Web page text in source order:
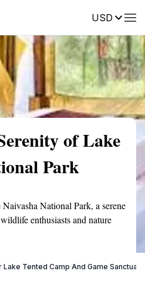
USDReviews
of Lake
Park
National Park, a serene
enthusiasts and nature
Lake Tented Camp And Game Sanctuary